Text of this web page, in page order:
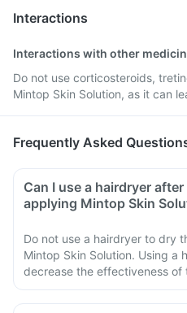
Interactions
Interactions with other
Do not use corticosteroids,
Mintop Skin Solution, as it can
Frequently Asked
Can I use a hairdryer after
applying Mintop Skin
Do not use a hairdryer to dry
Mintop Skin Solution. Using a
decrease the effectiveness of